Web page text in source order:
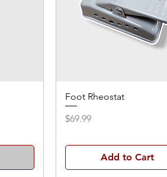
Foot Rheostat
Price
$69.99
Add to Cart